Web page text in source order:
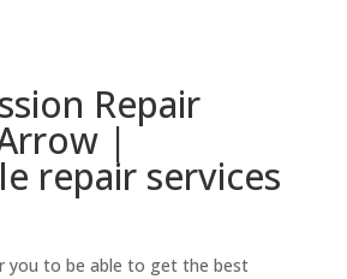
Repair
|
repair services
you to be able to get the best